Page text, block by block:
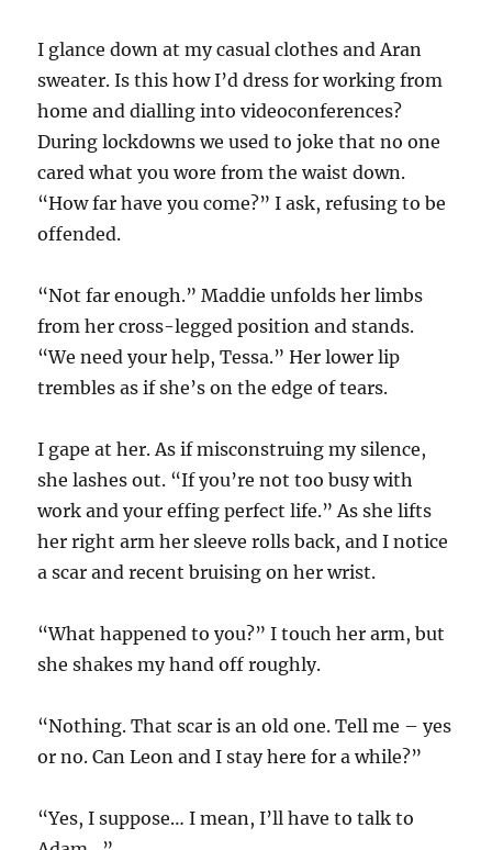
I glance down at my casual clothes and Aran
sweater. Is this how I’d dress for working from
home and dialling into videoconferences?
During lockdowns we used to joke that no one
cared what you wore from the waist down.
“How far have you come?” I ask, refusing to be
offended.
“Not far enough.” Maddie unfolds her limbs
from her cross-legged position and stands.
“We need your help, Tessa.” Her lower lip
trembles as if she’s on the edge of tears.
I gape at her. As if misconstruing my silence,
she lashes out. “If you’re not too busy with
work and your effing perfect life.” As she lifts
her right arm her sleeve rolls back, and I notice
a scar and recent bruising on her wrist.
“What happened to you?” I touch her arm, but
she shakes my hand off roughly.
“Nothing. That scar is an old one. Tell me – yes
or no. Can Leon and I stay here for a while?”
“Yes, I suppose… I mean, I’ll have to talk to